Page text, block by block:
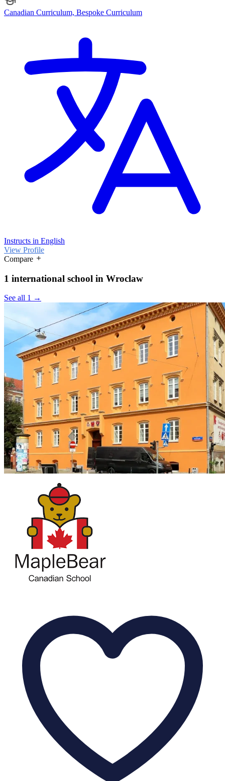
Canadian Curriculum, Bespoke Curriculum
Instructs in English
View Profile
Compare
1 international school in Wroclaw
See all 1 →